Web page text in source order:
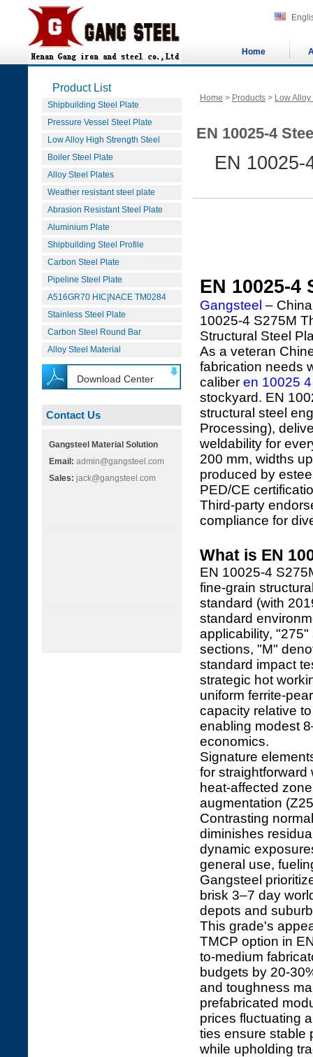
Home
Product List
Shipbuilding Steel Plate
Pressure Vessel Steel Plate
Low Alloy High Strength Steel
Boiler Steel Plate
Alloy Steel Plates
Weather resistant steel plate
Abrasion Resistant Steel Plate
Aluminium Plate
Shipbuilding Steel Profile
Carbon Steel Plate
Pipeline Steel Plate
A516GR70 HIC|NACE TM0284
Stainless Steel Plate
Carbon Steel Round Bar
Alloy Steel Material
Download Center
Contact Us
Gangsteel Material Solution
Email: admin@gangsteel.com
Sales: jack@gangsteel.com
Home > Products > Low
EN 10025-4
EN 10025-
EN 10025-4
Gangsteel –
10025-4 S275M
Structural Steel
As a veteran
fabrication needs
caliber en 10025
stockyard. EN
structural steel
Processing),
weldability for
200 mm, widths
produced by
PED/CE
Third-party
compliance for
What is EN
EN 10025-4
fine-grain
standard (with
standard
applicability,
sections, "M"
standard impact
strategic hot
uniform ferrite-
capacity relative
enabling modest
economics.
Signature
for straightforward
heat-affected
augmentation
Contrasting
diminishes
dynamic
general use,
Gangsteel
brisk 3–7 day
depots and
This grade's
TMCP option in
to-medium
budgets by 20-
and toughness
prefabricated
prices fluctuating
ties ensure stable
while upholding